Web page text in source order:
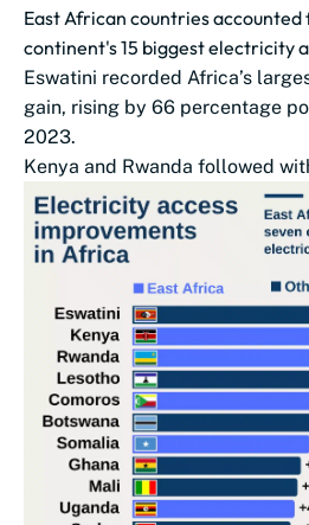
East African countries accounted
continent's 15 biggest electricity
Eswatini recorded Africa’s
gain, rising by 66 percentage
2023.
Kenya and Rwanda followed